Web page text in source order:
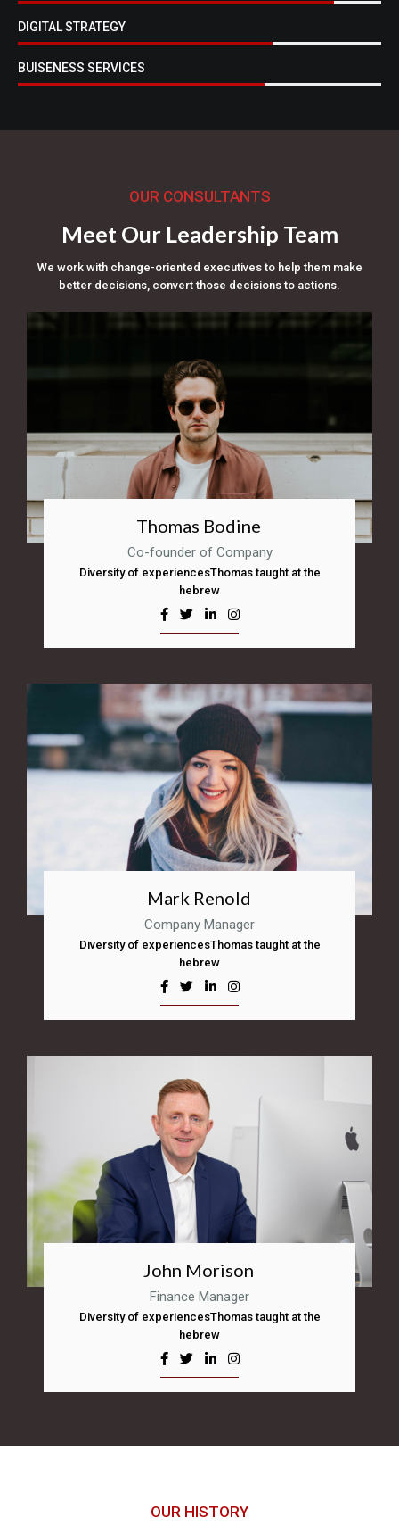
DIGITAL STRATEGY
BUISENESS SERVICES
OUR CONSULTANTS
Meet Our Leadership Team
We work with change-oriented executives to help them make
better decisions, convert those decisions to actions.
Thomas Bodine
Co-founder of Company
Diversity of experiencesThomas taught at the
hebrew
Mark Renold
Company Manager
Diversity of experiencesThomas taught at the
hebrew
John Morison
Finance Manager
Diversity of experiencesThomas taught at the
hebrew
OUR HISTORY